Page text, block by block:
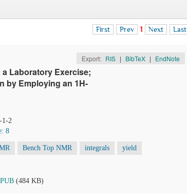
First Prev 1 Next Last
Export: RIS | BibTeX | EndNote
Laboratory Exercise;
by Employing an 1H-
1-2
8
Bench Top NMR integrals yield
(484 KB)